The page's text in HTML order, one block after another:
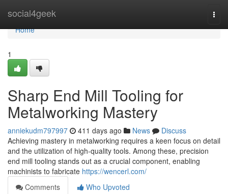
social4geek
Home
Home
1
Sharp End Mill Tooling for
Metalworking Mastery
anniekudm797997 411 days ago News
Discuss
Achieving mastery in metalworking requires a keen focus on detail
and the utilization of high-quality tools. Among these, precision
end mill tooling stands out as a crucial component, enabling
machinists to fabricate https://wencerl.com/
Comments
Who Upvoted